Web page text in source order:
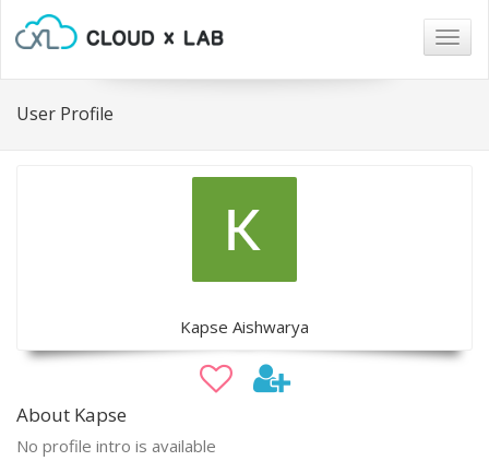
User Profile
Kapse Aishwarya
About Kapse
No profile intro is available